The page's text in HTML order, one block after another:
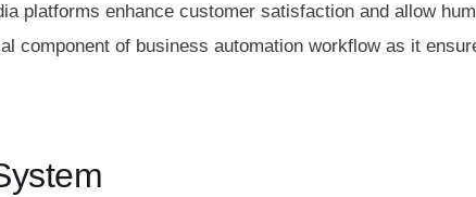
platforms enhance customer satisfaction and allow
component of business automation workflow as it